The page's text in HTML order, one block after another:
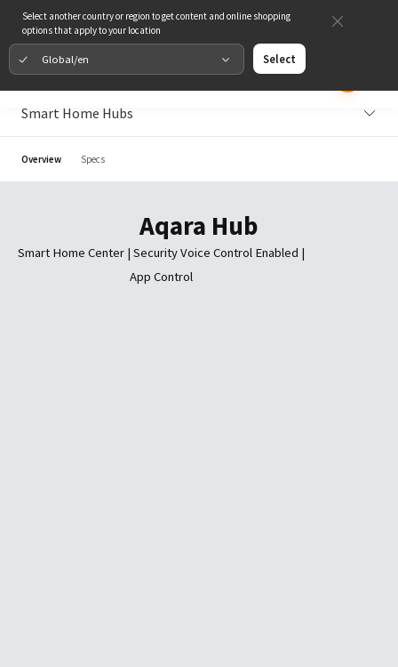
Select another country or region to get content and online shopping
options that apply to your location
Global/en Select
Smart Home Hubs
Overview Specs
Aqara Hub
Smart Home Center | Security Voice Control Enabled |
App Control